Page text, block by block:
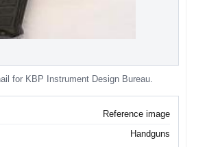
for KBP Instrument Design Bureau.
Reference image
Handguns